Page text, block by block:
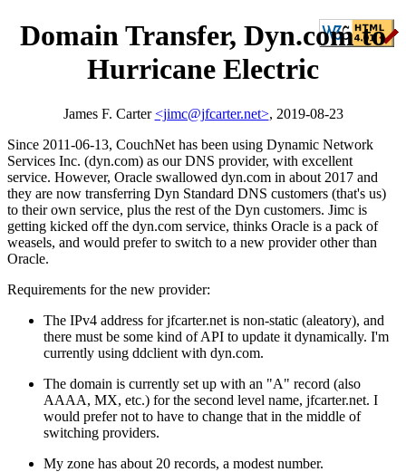
Domain Transfer, Dyn.com to
Hurricane Electric
James F. Carter<jimc@jfcarter.net>, 2019-08-23
Since 2011-06-13, CouchNet has been using Dynamic Network
Services Inc. (dyn.com) as our DNS provider, with excellent
service. However, Oracle swallowed dyn.com in about 2017 and
they are now transferring Dyn Standard DNS customers (that's us)
to their own service, plus the rest of the Dyn customers. Jimc is
getting kicked off the dyn.com service, thinks Oracle is a pack of
weasels, and would prefer to switch to a new provider other than
Oracle.
Requirements for the new provider:
The IPv4 address for jfcarter.net is non-static (aleatory), and
there must be some kind of API to update it dynamically. I'm
currently using ddclient with dyn.com.
The domain is currently set up with an "A" record (also
AAAA, MX, etc.) for the second level name, jfcarter.net. I
would prefer not to have to change that in the middle of
switching providers.
My zone has about 20 records, a modest number.